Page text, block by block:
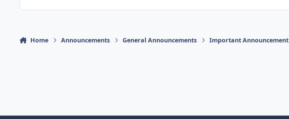
Home Announcements General Announcements Important Announcement